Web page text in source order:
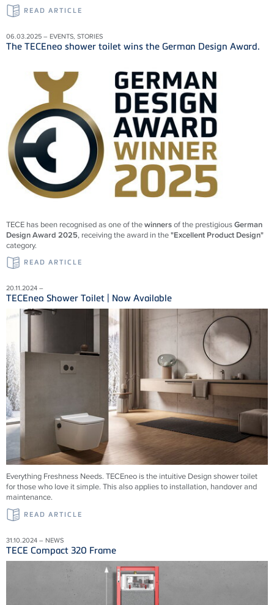
READ ARTICLE
06.03.2025 – EVENTS, STORIES
The TECEneo shower toilet wins the German Design Award.
TECE has been recognised as one of thewinnersof the prestigiousGerman
Design Award 2025, receiving the award in the"Excellent Product Design"
category.
READ ARTICLE
20.11.2024 –
TECEneo Shower Toilet | Now Available
Everything Freshness Needs. TECEneo is the intuitive Design shower toilet
for those who love it simple. This also applies to installation, handover and
maintenance.
READ ARTICLE
31.10.2024 – NEWS
TECE Compact 320 Frame